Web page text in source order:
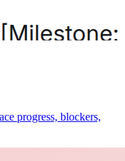
progress, blockers,